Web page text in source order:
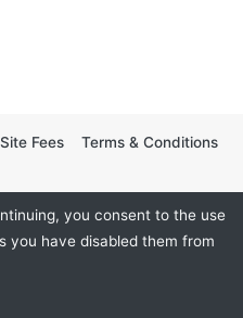
Site Fees
Terms & Conditions
you consent to the use
you have disabled them from